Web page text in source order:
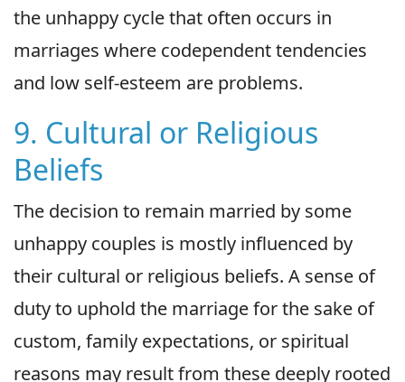
the unhappy cycle that often occurs in
marriages where codependent tendencies
and low self-esteem are problems.
9. Cultural or Religious
Beliefs
The decision to remain married by some
unhappy couples is mostly influenced by
their cultural or religious beliefs. A sense of
duty to uphold the marriage for the sake of
custom, family expectations, or spiritual
reasons may result from these deeply rooted